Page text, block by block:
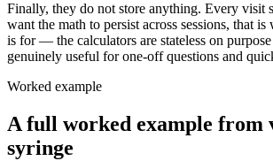
Finally, they do not store anything. Every visit
want the math to persist across sessions, that
is for — the calculators are stateless on
genuinely useful for one-off questions and
Worked example
A full worked example from
syringe